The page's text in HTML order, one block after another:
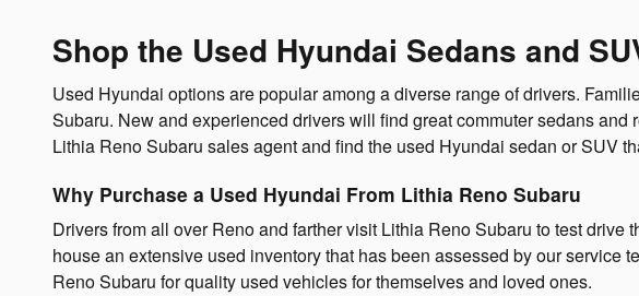
Shop the Used Hyundai Sedans and
Used Hyundai options are popular among a diverse range of drivers.
Subaru. New and experienced drivers will find great commuter sedans
Lithia Reno Subaru sales agent and find the used Hyundai sedan or SUV
Why Purchase a Used Hyundai From Lithia Reno Subaru
Drivers from all over Reno and farther visit Lithia Reno Subaru to test
house an extensive used inventory that has been assessed by our service
Reno Subaru for quality used vehicles for themselves and loved ones.